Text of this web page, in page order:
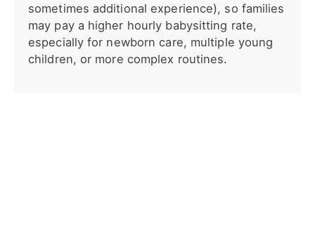
sometimes additional experience), so families
may pay a higher hourly babysitting rate,
especially for newborn care, multiple young
children, or more complex routines.